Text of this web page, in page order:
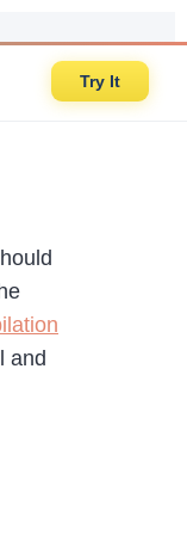
Try It
and